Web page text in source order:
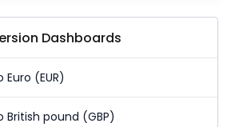
Dashboards
Euro (EUR)
British pound (GBP)